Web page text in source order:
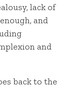
lack of
and
and
back to the